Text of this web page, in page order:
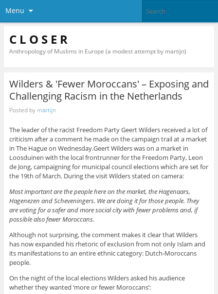
Menu
C L O S E R
Anthropology of Muslims in Europe (a modest attempt by martijn)
Wilders & 'Fewer Moroccans' – Exposing and
Challenging Racism in the Netherlands
Posted by martijn
The leader of the racist Freedom Party Geert Wilders received a lot of
criticism after a comment he made on the campaign trail at a market
in The Hague on Wednesday.Geert Wilders was on a market in
Loosduinen with the local frontrunner for the Freedom Party, Leon
de Jong, campaigning for municipal council elections which are set for
the 19th of March. During the visit Wilders stated on camera:
Most important are the people here on the market, the Hagenaars,
Hagenezen and Scheveningers. We are doing it for those people. They
are voting for a safer and more social city with fewer problems and, if
possible also fewer Moroccans.
Although not surprising, the comment makes it clear that Wilders
has now expanded his rhetoric of exclusion from not only Islam and
its manifestations to an entire ethnic category: Dutch-Moroccans
people.
On the night of the local elections Wilders asked his audience
whether they wanted ‘more or fewer Moroccans’: